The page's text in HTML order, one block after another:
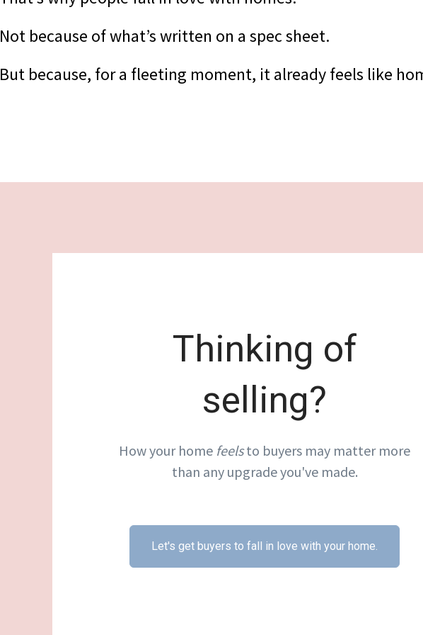
Not because of what’s written on a spec sheet.
But because, for a fleeting moment, it already feels like
Thinking of
selling?
How your home feelsto buyers may matter more
than any upgrade you've made.
Let's get buyers to fall in love with your home.